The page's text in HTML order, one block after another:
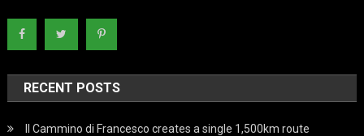
RECENT POSTS
Il Cammino di Francesco creates a single 1,500km route